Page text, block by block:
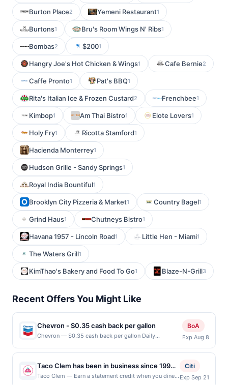
Burton Place2 Yemeni Restaurant1
Burtons1 Bru's Room Wings N' Ribs1
Bombas2 $2001
Hangry Joe's Hot Chicken & Wings1 Cafe Bernie2
Caffe Pronto1 Pat's BBQ1
Rita's Italian Ice & Frozen Custard2 Frenchbee1
Kimbop1 Am Thai Bistro1 Elote Lovers1
Holy Fry1 Ricotta Stamford1
Hacienda Monterrey1
Hudson Grille - Sandy Springs1
Royal India Bountiful1
Brooklyn City Pizzeria & Market1 Country Bagel1
Grind Haus1 Chutneys Bistro1
Havana 1957 - Lincoln Road1 Little Hen - Miami1
The Waters Grill1
KimThao's Bakery and Food To Go1 Blaze-N-Grill3
Recent Offers You Might Like
Chevron - $0.35 cash back per gallon
Chevron — $0.35 cash back per gallon Daily
Cir, Milpitas, CA, 95035 Terms: Offer powered by
Upside. Offers claimed in the Publisher app may not
be claimed in the Upside app by the same user. If
duplicate claims are made at the same site, you will
BoA
Exp Aug 8
Taco Clem has been in business since 1994.
Now they are bringing to you a new concept
Taco Clem — Earn a statement credit when you dine
Citi
Exp Sep 21